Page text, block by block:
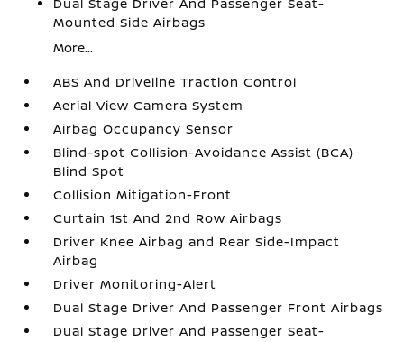
Mounted Side Airbags
More...
ABS And Driveline Traction Control
Aerial View Camera System
Airbag Occupancy Sensor
Blind-spot Collision-Avoidance Assist (BCA)
Blind Spot
Collision Mitigation-Front
Curtain 1st And 2nd Row Airbags
Driver Knee Airbag and Rear Side-Impact
Airbag
Driver Monitoring-Alert
Dual Stage Driver And Passenger Front Airbags
Dual Stage Driver And Passenger Seat-